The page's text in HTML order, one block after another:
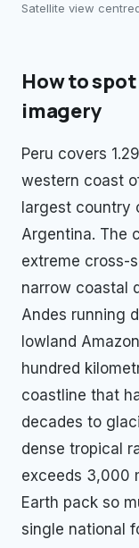
Satellite view
How to spot
imagery
Peru covers
western coast
largest country
Argentina. The
extreme cross-
narrow coastal
Andes running
lowland
hundred
coastline that
decades to
dense tropical
exceeds 3,000
Earth pack so
single national